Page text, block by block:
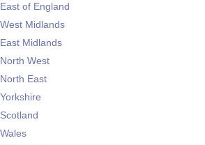
East of England
West Midlands
East Midlands
North West
North East
Yorkshire
Scotland
Wales